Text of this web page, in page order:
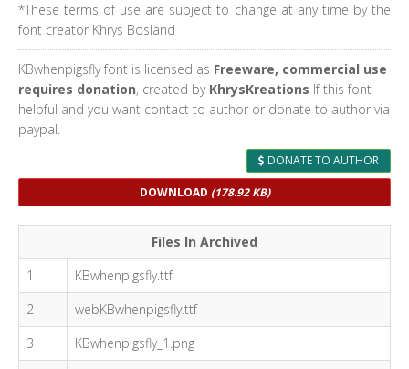
*These terms of use are subject to change at any time by the
font creator Khrys Bosland
KBwhenpigsfly font is licensed as Freeware, commercial use
requires donation, created by KhrysKreations If this font
helpful and you want contact to author or donate to author via
paypal.
DONATE TO AUTHOR
DOWNLOAD (178.92 KB)
Files In Archived
1
KBwhenpigsfly.ttf
2
webKBwhenpigsfly.ttf
3
KBwhenpigsfly_1.png